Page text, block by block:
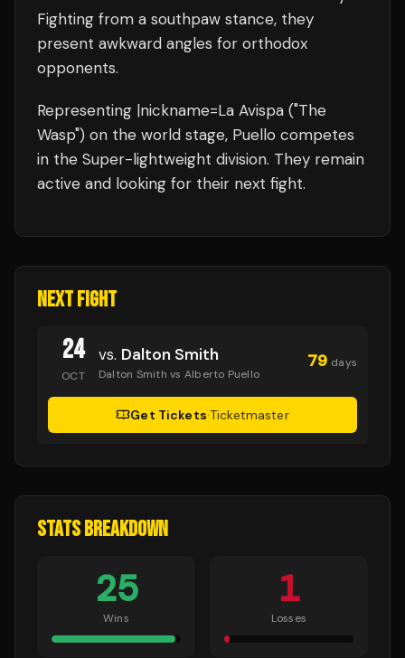
Fighting from a southpaw stance, they
present awkward angles for orthodox
opponents.
Representing |nickname=La Avispa ("The
Wasp") on the world stage, Puello competes
in the Super-lightweight division. They remain
active and looking for their next fight.
NEXT FIGHT
24
OCT
vs. Dalton Smith
Dalton Smith vs Alberto Puello
79 days
Get Tickets·Ticketmaster
STATS BREAKDOWN
25
Wins
1
Losses